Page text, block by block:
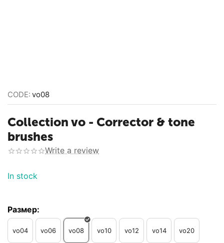
CODE: vo08
Collection vo - Corrector & tone
brushes
Write a review
In stock
Размер:
vo04 vo06 vo08 vo10 vo12 vo14 vo20